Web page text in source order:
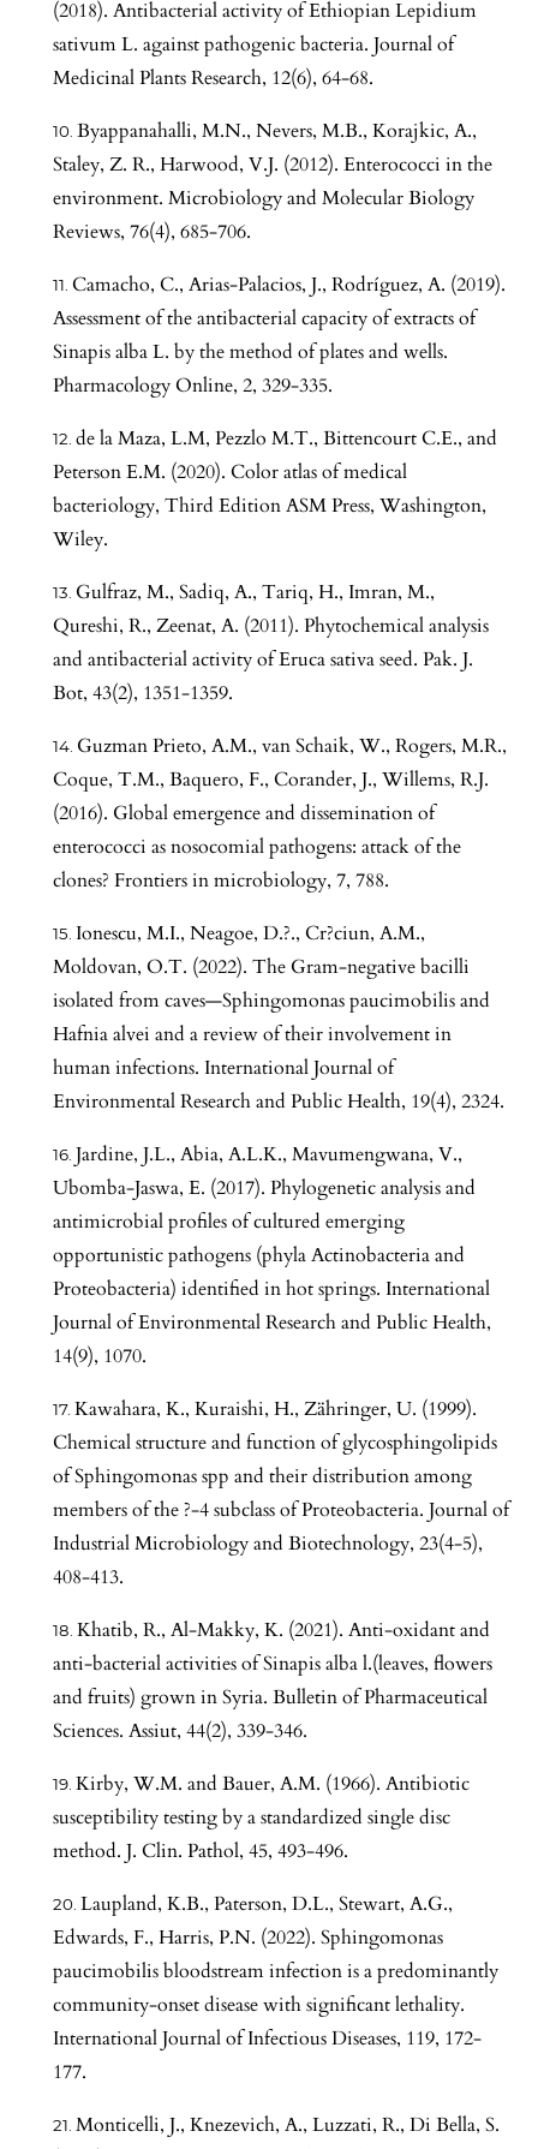
(2018). Antibacterial activity of Ethiopian Lepidium
sativum L. against pathogenic bacteria. Journal of
Medicinal Plants Research, 12(6), 64-68.
Byappanahalli, M.N., Nevers, M.B., Korajkic, A.,
Staley, Z. R., Harwood, V.J. (2012). Enterococci in the
environment. Microbiology and Molecular Biology
Reviews, 76(4), 685-706.
Camacho, C., Arias-Palacios, J., Rodríguez, A. (2019).
Assessment of the antibacterial capacity of extracts of
Sinapis alba L. by the method of plates and wells.
Pharmacology Online, 2, 329-335.
de la Maza, L.M, Pezzlo M.T., Bittencourt C.E., and
Peterson E.M. (2020). Color atlas of medical
bacteriology, Third Edition ASM Press, Washington,
Wiley.
Gulfraz, M., Sadiq, A., Tariq, H., Imran, M.,
Qureshi, R., Zeenat, A. (2011). Phytochemical analysis
and antibacterial activity of Eruca sativa seed. Pak. J.
Bot, 43(2), 1351-1359.
Guzman Prieto, A.M., van Schaik, W., Rogers, M.R.,
Coque, T.M., Baquero, F., Corander, J., Willems, R.J.
(2016). Global emergence and dissemination of
enterococci as nosocomial pathogens: attack of the
clones? Frontiers in microbiology, 7, 788.
Ionescu, M.I., Neagoe, D.?., Cr?ciun, A.M.,
Moldovan, O.T. (2022). The Gram-negative bacilli
isolated from caves—Sphingomonas paucimobilis and
Hafnia alvei and a review of their involvement in
human infections. International Journal of
Environmental Research and Public Health, 19(4), 2324.
Jardine, J.L., Abia, A.L.K., Mavumengwana, V.,
Ubomba-Jaswa, E. (2017). Phylogenetic analysis and
antimicrobial profiles of cultured emerging
opportunistic pathogens (phyla Actinobacteria and
Proteobacteria) identified in hot springs. International
Journal of Environmental Research and Public Health,
14(9), 1070.
Kawahara, K., Kuraishi, H., Zähringer, U. (1999).
Chemical structure and function of glycosphingolipids
of Sphingomonas spp and their distribution among
members of the ?-4 subclass of Proteobacteria. Journal of
Industrial Microbiology and Biotechnology, 23(4-5),
408-413.
Khatib, R., Al-Makky, K. (2021). Anti-oxidant and
anti-bacterial activities of Sinapis alba l.(leaves, flowers
and fruits) grown in Syria. Bulletin of Pharmaceutical
Sciences. Assiut, 44(2), 339-346.
Kirby, W.M. and Bauer, A.M. (1966). Antibiotic
susceptibility testing by a standardized single disc
method. J. Clin. Pathol, 45, 493-496.
Laupland, K.B., Paterson, D.L., Stewart, A.G.,
Edwards, F., Harris, P.N. (2022). Sphingomonas
paucimobilis bloodstream infection is a predominantly
community-onset disease with significant lethality.
International Journal of Infectious Diseases, 119, 172-
177.
Monticelli, J., Knezevich, A., Luzzati, R., Di Bella, S.